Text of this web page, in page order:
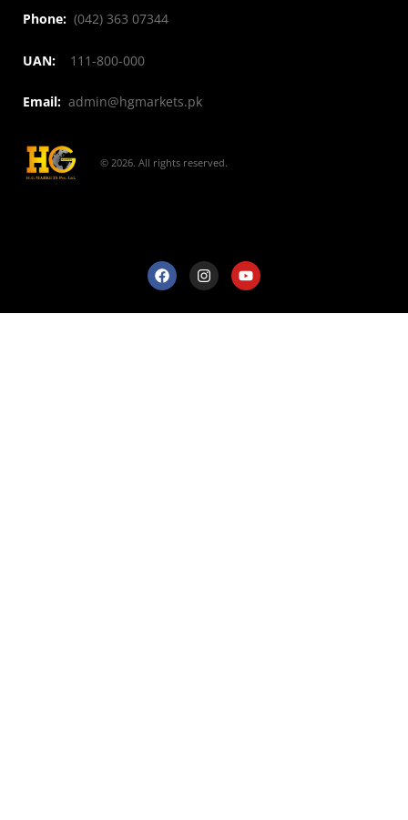
Phone: (042) 363 07344
UAN: 111-800-000
Email: admin@hgmarkets.pk
© 2026. All rights reserved.